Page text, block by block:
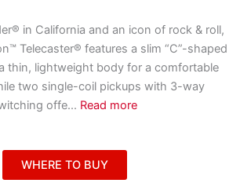
in California and an icon of rock & roll,
Telecaster® features a slim “C”-shaped
thin, lightweight body for a comfortable
two single-coil pickups with 3-way
offe... Read more
WHERE TO BUY